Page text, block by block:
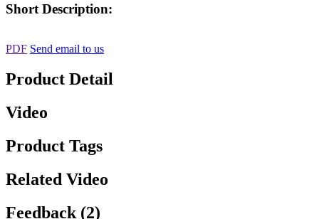
Short Description:
PDF Send email to us
Product Detail
Video
Product Tags
Related Video
Feedback (2)